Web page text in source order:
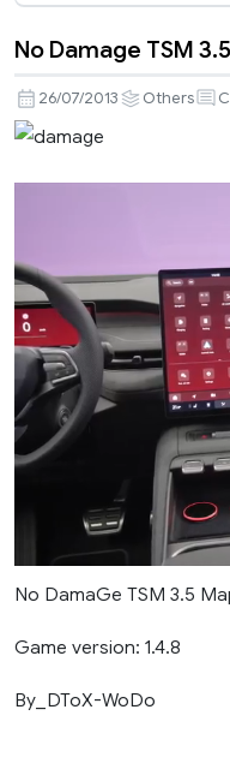
Damage
TSM
Map
No Damage TSM
26/07/2013 Others
No DamaGe TSM 3.5
Game version: 1.4.8
By_DToX-WoDo